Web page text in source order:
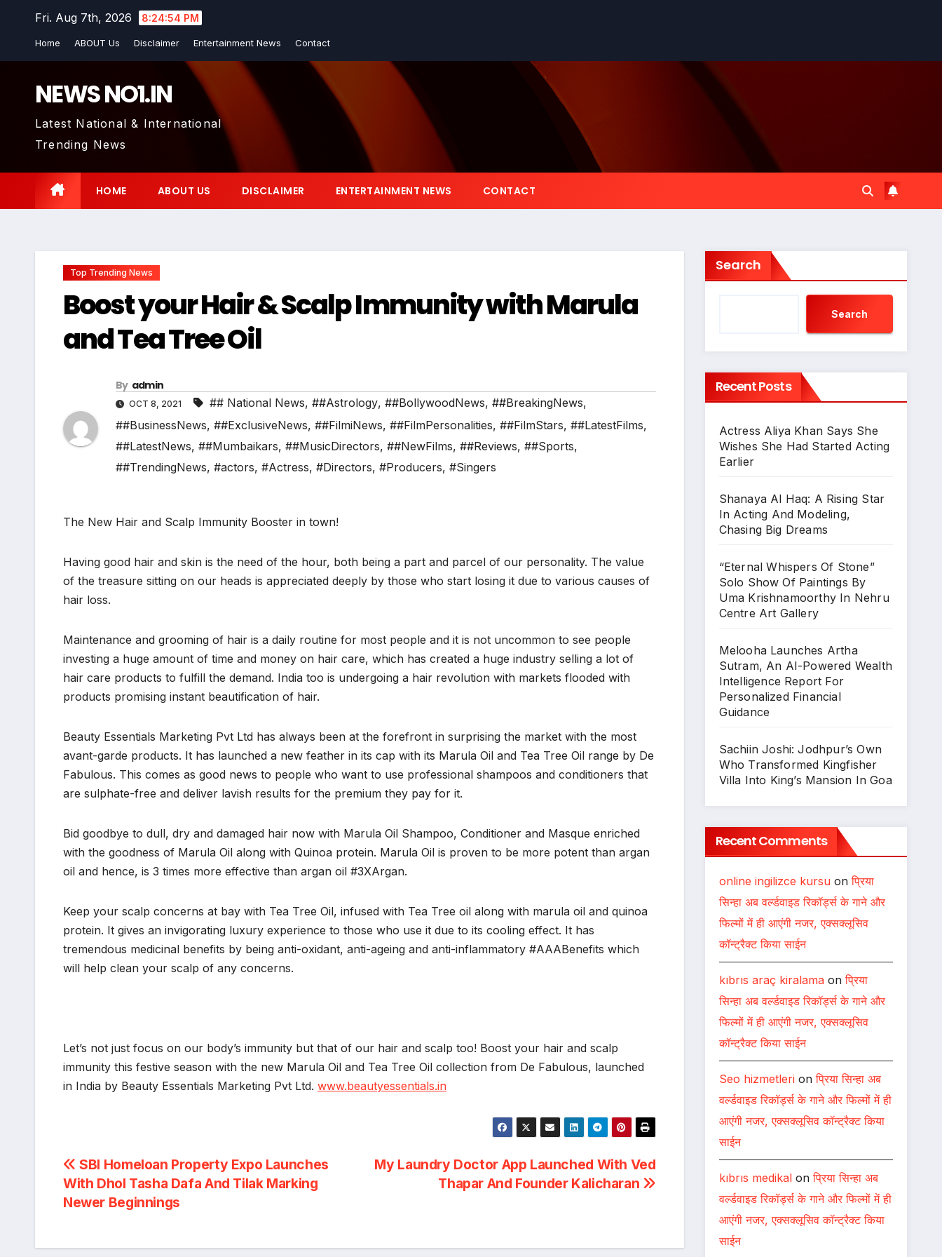
Fri. Aug 7th, 2026 8:24:55 PM
Home ABOUT Us Disclaimer Entertainment News Contact
NEWS NO1.IN
Latest National & International
Trending News
HOME ABOUT US DISCLAIMER ENTERTAINMENT NEWS CONTACT
Top Trending News
Boost your Hair & Scalp Immunity with Marula
and Tea Tree Oil
By admin
OCT 8, 2021 ## National News, ##Astrology, ##BollywoodNews, ##BreakingNews,
##BusinessNews, ##ExclusiveNews, ##FilmiNews, ##FilmPersonalities, ##FilmStars, ##LatestFilms,
##LatestNews, ##Mumbaikars, ##MusicDirectors, ##NewFilms, ##Reviews, ##Sports,
##TrendingNews, #actors, #Actress, #Directors, #Producers, #Singers
The New Hair and Scalp Immunity Booster in town!
Having good hair and skin is the need of the hour, both being a part and parcel of our personality. The value
of the treasure sitting on our heads is appreciated deeply by those who start losing it due to various causes of
hair loss.
Maintenance and grooming of hair is a daily routine for most people and it is not uncommon to see people
investing a huge amount of time and money on hair care, which has created a huge industry selling a lot of
hair care products to fulfill the demand. India too is undergoing a hair revolution with markets flooded with
products promising instant beautification of hair.
Beauty Essentials Marketing Pvt Ltd has always been at the forefront in surprising the market with the most
avant-garde products. It has launched a new feather in its cap with its Marula Oil and Tea Tree Oil range by De
Fabulous. This comes as good news to people who want to use professional shampoos and conditioners that
are sulphate-free and deliver lavish results for the premium they pay for it.
Bid goodbye to dull, dry and damaged hair now with Marula Oil Shampoo, Conditioner and Masque enriched
with the goodness of Marula Oil along with Quinoa protein. Marula Oil is proven to be more potent than argan
oil and hence, is 3 times more effective than argan oil #3XArgan.
Keep your scalp concerns at bay with Tea Tree Oil, infused with Tea Tree oil along with marula oil and quinoa
protein. It gives an invigorating luxury experience to those who use it due to its cooling effect. It has
tremendous medicinal benefits by being anti-oxidant, anti-ageing and anti-inflammatory #AAABenefits which
will help clean your scalp of any concerns.
Let’s not just focus on our body’s immunity but that of our hair and scalp too! Boost your hair and scalp
immunity this festive season with the new Marula Oil and Tea Tree Oil collection from De Fabulous, launched
in India by Beauty Essentials Marketing Pvt Ltd. www.beautyessentials.in
Post
navigation
My Laundry Doctor App Launched With Ved
Thapar And Founder Kalicharan
SBI Homeloan Property Expo Launches
With Dhol Tasha Dafa And Tilak Marking
Newer Beginnings
Search
Search
Recent Posts
Actress Aliya Khan Says She
Wishes She Had Started Acting
Earlier
Shanaya Al Haq: A Rising Star
In Acting And Modeling,
Chasing Big Dreams
“Eternal Whispers Of Stone”
Solo Show Of Paintings By
Uma Krishnamoorthy In Nehru
Centre Art Gallery
Melooha Launches Artha
Sutram, An AI-Powered Wealth
Intelligence Report For
Personalized Financial
Guidance
Sachiin Joshi: Jodhpur’s Own
Who Transformed Kingfisher
Villa Into King’s Mansion In Goa
Recent Comments
online ingilizce kursuonप्रिया
सिन्हा अब वर्ल्डवाइड रिकॉर्ड्स के गाने और
फिल्मों में ही आएंगी नजर, एक्सक्लूसिव
कॉन्ट्रैक्ट किया साईन
kıbrıs araç kiralamaonप्रिया
सिन्हा अब वर्ल्डवाइड रिकॉर्ड्स के गाने और
फिल्मों में ही आएंगी नजर, एक्सक्लूसिव
कॉन्ट्रैक्ट किया साईन
Seo hizmetlerionप्रिया सिन्हा अब
वर्ल्डवाइड रिकॉर्ड्स के गाने और फिल्मों में ही
आएंगी नजर, एक्सक्लूसिव कॉन्ट्रैक्ट किया
साईन
kıbrıs medikalonप्रिया सिन्हा अब
वर्ल्डवाइड रिकॉर्ड्स के गाने और फिल्मों में ही
आएंगी नजर, एक्सक्लूसिव कॉन्ट्रैक्ट किया
साईन